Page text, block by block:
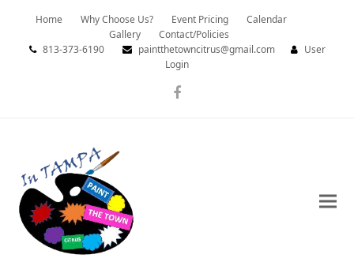
Home Why Choose Us? Event Pricing
Calendar
Gallery
Contact/Policies
813-373-6190
paintthetowncitrus@gmail.com
User
Login
Facebook